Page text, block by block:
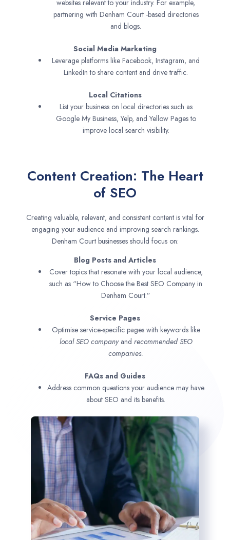
websites relevant to your industry. For example,
partnering with Denham Court -based directories
and blogs.
Social Media Marketing
Leverage platforms like Facebook, Instagram, and
LinkedIn to share content and drive traffic.
Local Citations
List your business on local directories such as
Google My Business, Yelp, and Yellow Pages to
improve local search visibility.
Content Creation: The Heart
of SEO
Creating valuable, relevant, and consistent content is vital for
engaging your audience and improving search rankings.
Denham Court businesses should focus on:
Blog Posts and Articles
Cover topics that resonate with your local audience,
such as “How to Choose the Best SEO Company in
Denham Court.”
Service Pages
Optimise service-specific pages with keywords like
local SEO companyand recommended SEO
companies.
FAQs and Guides
Address common questions your audience may have
about SEO and its benefits.